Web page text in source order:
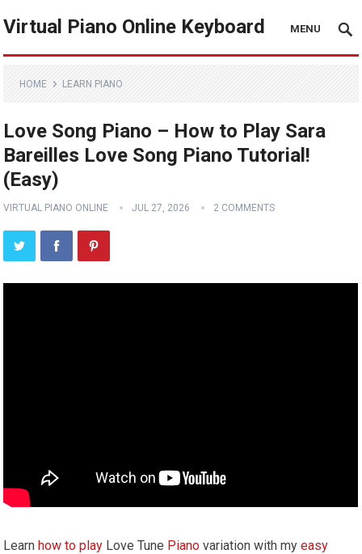
Virtual Piano Online Keyboard MENU
HOME LEARN PIANO
Love Song Piano – How to Play Sara
Bareilles Love Song Piano Tutorial!
(Easy)
VIRTUAL PIANO ONLINE JUL 27, 2026 2 COMMENTS
Learnhow to play Love Tune Piano variation with myeasy